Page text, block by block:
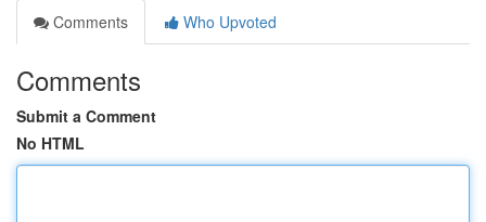
Comments
Who Upvoted
Comments
Submit a Comment
No HTML